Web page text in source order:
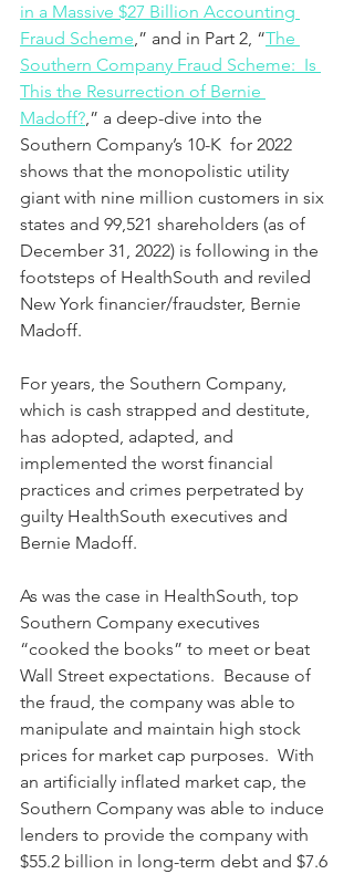
in a Massive $27 Billion Accounting
Fraud Scheme,” and in Part 2, “The
Southern Company Fraud Scheme:  Is
This the Resurrection of Bernie
Madoff?,” a deep-dive into the
Southern Company’s 10-K  for 2022
shows that the monopolistic utility
giant with nine million customers in six
states and 99,521 shareholders (as of
December 31, 2022) is following in the
footsteps of HealthSouth and reviled
New York financier/fraudster, Bernie
Madoff.
For years, the Southern Company,
which is cash strapped and destitute,
has adopted, adapted, and
implemented the worst financial
practices and crimes perpetrated by
guilty HealthSouth executives and
Bernie Madoff.
As was the case in HealthSouth, top
Southern Company executives
“cooked the books” to meet or beat
Wall Street expectations.  Because of
the fraud, the company was able to
manipulate and maintain high stock
prices for market cap purposes.  With
an artificially inflated market cap, the
Southern Company was able to induce
lenders to provide the company with
$55.2 billion in long-term debt and $7.6